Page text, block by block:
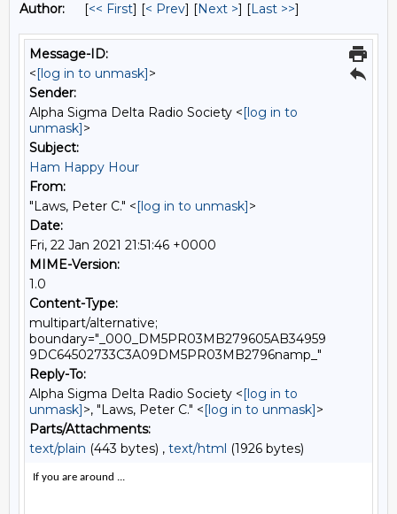
Author:
[<< First] [< Prev] [Next >] [Last >>]
Message-ID:
<[log in to unmask]>
Sender:
Alpha Sigma Delta Radio Society <[log in to
unmask]>
Subject:
Ham Happy Hour
From:
"Laws, Peter C." <[log in to unmask]>
Date:
Fri, 22 Jan 2021 21:51:46 +0000
MIME-Version:
1.0
Content-Type:
multipart/alternative;
boundary="_000_DM5PR03MB279605AB34959
9DC64502733C3A09DM5PR03MB2796namp_"
Reply-To:
Alpha Sigma Delta Radio Society <[log in to
unmask]>, "Laws, Peter C." <[log in to unmask]>
Parts/Attachments:
text/plain (443 bytes) , text/html (1926 bytes)